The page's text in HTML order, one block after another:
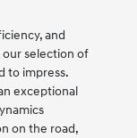
and
our selection of
to impress.
exceptional
on the road,